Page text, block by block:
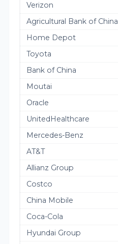
Verizon
Agricultural Bank of China
Home Depot
Toyota
Bank of China
Moutai
Oracle
UnitedHealthcare
Mercedes-Benz
AT&T
Allianz Group
Costco
China Mobile
Coca-Cola
Hyundai Group